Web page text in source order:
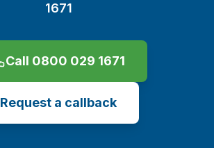
1671
Call 0800 029 1671
Request a callback